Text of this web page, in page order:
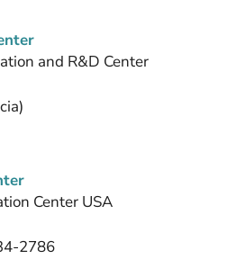
and R&D Center
Center USA
2786